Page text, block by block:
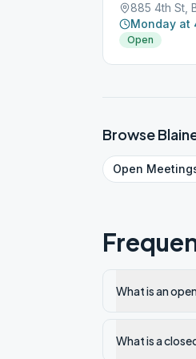
885 4th St,
Monday at
Open
Browse
Open
What is an
What is a